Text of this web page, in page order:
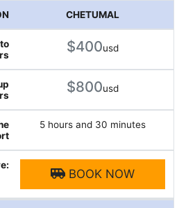
CHETUMAL
$400usd
$800usd
5 hours and 30 minutes
BOOK NOW